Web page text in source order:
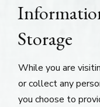
Storage
While you are
or collect any
you choose to